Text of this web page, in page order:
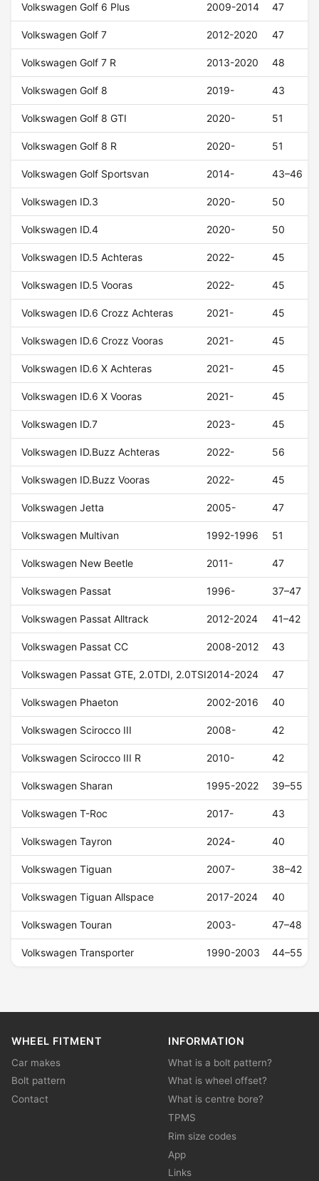
Volkswagen Golf 6 Plus 2009-2014 47
Volkswagen Golf 7 2012-2020 47
Volkswagen Golf 7 R 2013-2020 48
Volkswagen Golf 8 2019- 43
Volkswagen Golf 8 GTI 2020- 51
Volkswagen Golf 8 R 2020- 51
Volkswagen Golf Sportsvan 2014- 43–46
Volkswagen ID.3 2020- 50
Volkswagen ID.4 2020- 50
Volkswagen ID.5 Achteras 2022- 45
Volkswagen ID.5 Vooras 2022- 45
Volkswagen ID.6 Crozz Achteras 2021- 45
Volkswagen ID.6 Crozz Vooras 2021- 45
Volkswagen ID.6 X Achteras 2021- 45
Volkswagen ID.6 X Vooras 2021- 45
Volkswagen ID.7 2023- 45
Volkswagen ID.Buzz Achteras 2022- 56
Volkswagen ID.Buzz Vooras 2022- 45
Volkswagen Jetta 2005- 47
Volkswagen Multivan 1992-1996 51
Volkswagen New Beetle 2011- 47
Volkswagen Passat 1996- 37–47
Volkswagen Passat Alltrack 2012-2024 41–42
Volkswagen Passat CC 2008-2012 43
Volkswagen Passat GTE, 2.0TDI, 2.0TSI2014-2024 47
Volkswagen Phaeton 2002-2016 40
Volkswagen Scirocco III 2008- 42
Volkswagen Scirocco III R 2010- 42
Volkswagen Sharan 1995-2022 39–55
Volkswagen T-Roc 2017- 43
Volkswagen Tayron 2024- 40
Volkswagen Tiguan 2007- 38–42
Volkswagen Tiguan Allspace 2017-2024 40
Volkswagen Touran 2003- 47–48
Volkswagen Transporter 1990-2003 44–55
WHEEL FITMENT
Car makes
Bolt pattern
Contact
INFORMATION
What is a bolt pattern?
What is wheel offset?
What is centre bore?
TPMS
Rim size codes
App
Links